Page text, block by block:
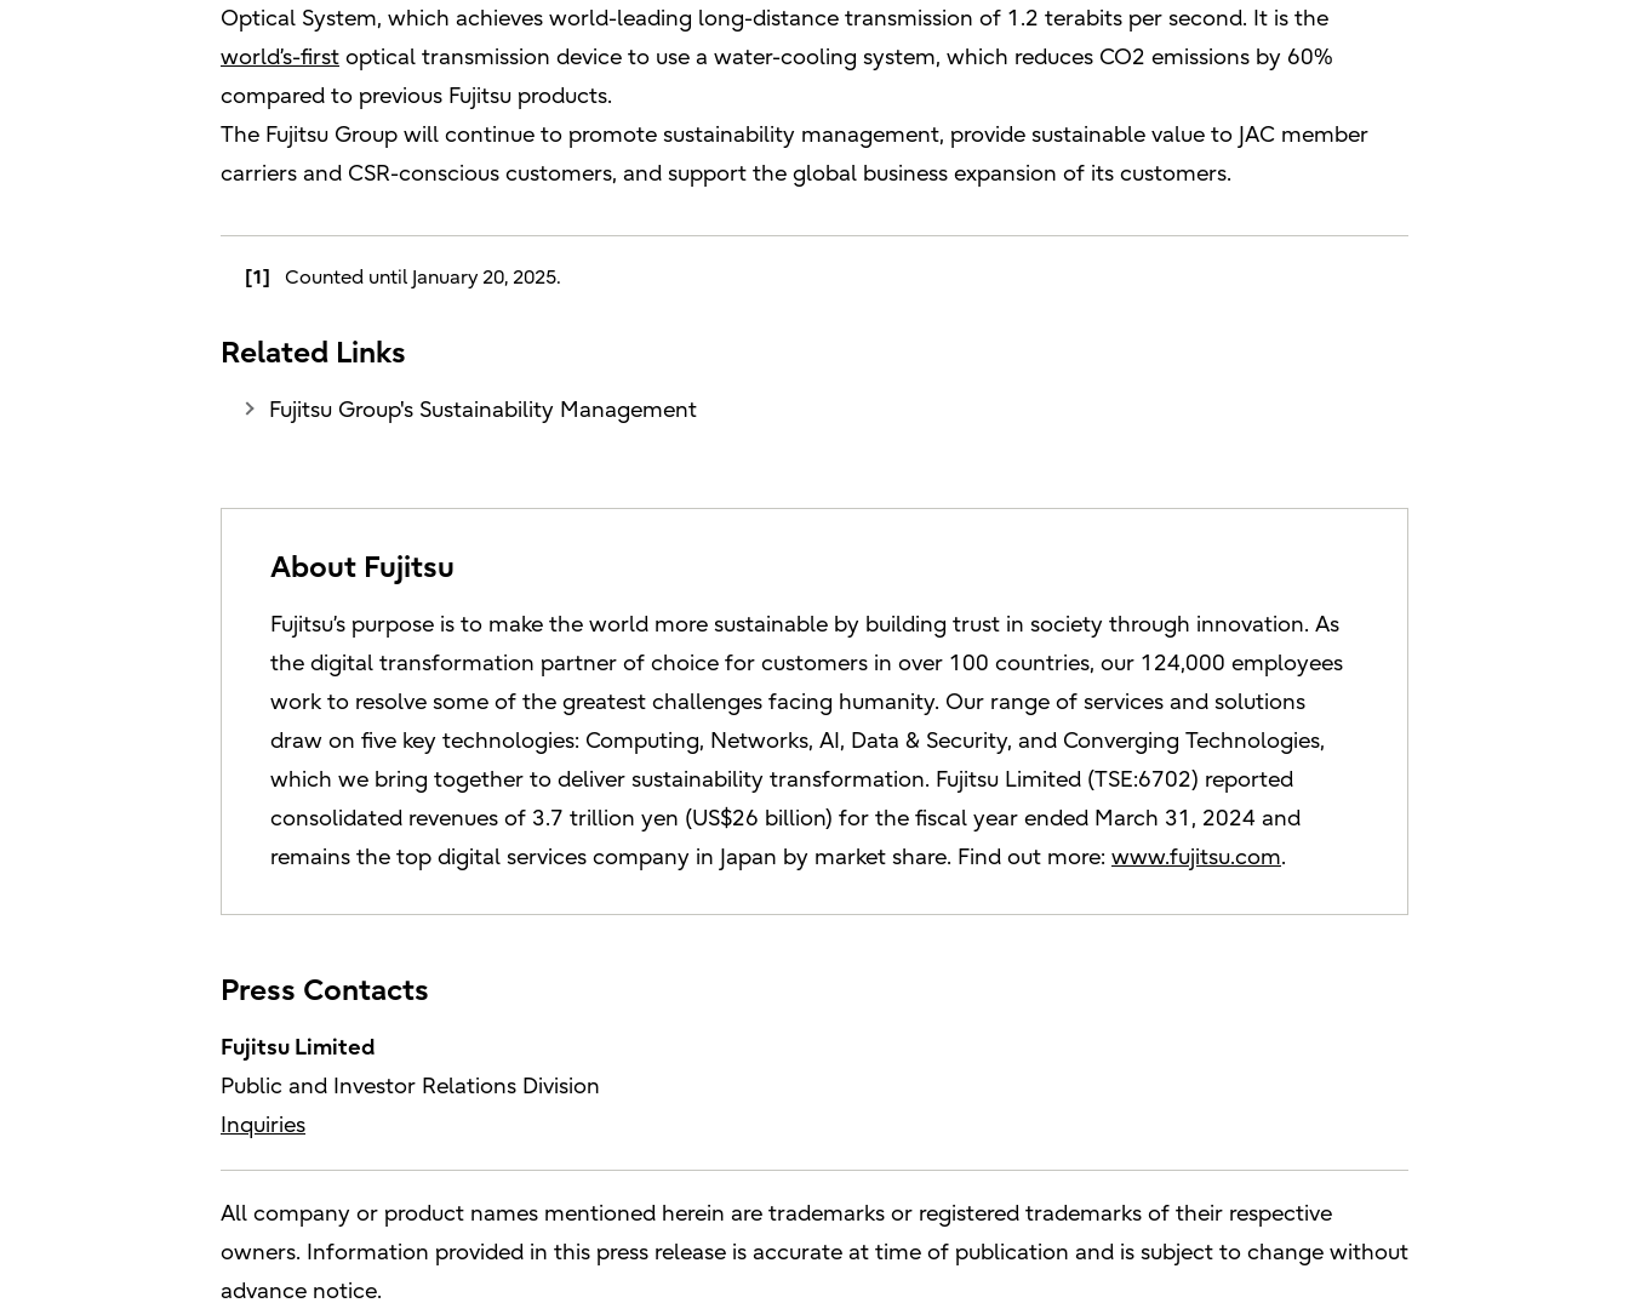
Optical System, which achieves world-leading long-distance transmission of 1.2 terabits per second. It is the
world’s-first optical transmission device to use a water-cooling system, which reduces CO2 emissions by 60%
compared to previous Fujitsu products.
The Fujitsu Group will continue to promote sustainability management, provide sustainable value to JAC member
carriers and CSR-conscious customers, and support the global business expansion of its customers.
[1] Counted until January 20, 2025.
Related Links
Fujitsu Group's Sustainability Management
About Fujitsu
Fujitsu’s purpose is to make the world more sustainable by building trust in society through innovation. As
the digital transformation partner of choice for customers in over 100 countries, our 124,000 employees
work to resolve some of the greatest challenges facing humanity. Our range of services and solutions
draw on five key technologies: Computing, Networks, AI, Data & Security, and Converging Technologies,
which we bring together to deliver sustainability transformation. Fujitsu Limited (TSE:6702) reported
consolidated revenues of 3.7 trillion yen (US$26 billion) for the fiscal year ended March 31, 2024 and
remains the top digital services company in Japan by market share. Find out more: www.fujitsu.com.
Press Contacts
Fujitsu Limited
Public and Investor Relations Division
Inquiries
All company or product names mentioned herein are trademarks or registered trademarks of their respective
owners. Information provided in this press release is accurate at time of publication and is subject to change without
advance notice.